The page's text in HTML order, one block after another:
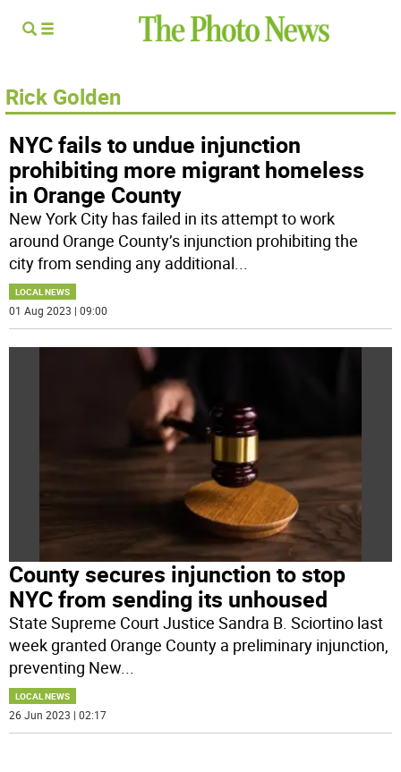
Rick Golden
NYC fails to undue injunction
prohibiting more migrant homeless
in Orange County
New York City has failed in its attempt to work
around Orange County’s injunction prohibiting the
city from sending any additional...
LOCAL NEWS
01 Aug 2023 | 09:00
County secures injunction to stop
NYC from sending its unhoused
State Supreme Court Justice Sandra B. Sciortino last
week granted Orange County a preliminary injunction,
preventing New...
LOCAL NEWS
26 Jun 2023 | 02:17